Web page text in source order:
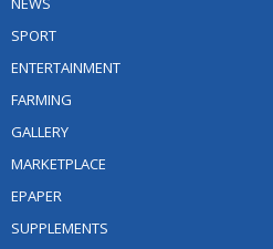
SPORT
ENTERTAINMENT
FARMING
GALLERY
MARKETPLACE
EPAPER
SUPPLEMENTS